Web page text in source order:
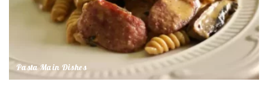
Pasta Main Dishes